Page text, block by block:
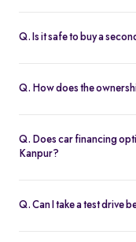
Hyundai i20, Maruti
Q. Is it safe to buy a
inspected on 200+ points,
Q. How does the
RTO paperwork, ensuring
Q. Does car financing
Kanpur?
flexible EMIs, and tenures
Q. Can I take a test drive